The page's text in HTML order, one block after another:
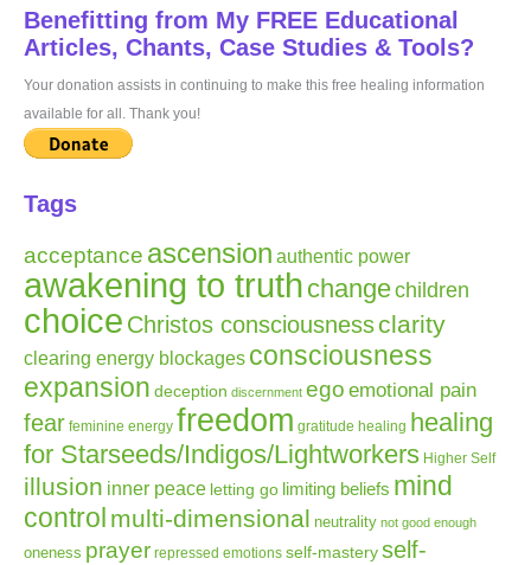
Benefitting from My FREE Educational
Articles, Chants, Case Studies & Tools?
Your donation assists in continuing to make this free healing information
available for all. Thank you!
Tags
acceptance ascension authentic power
awakening to truth changechildren
choice Christos consciousnessclarity
clearing energy blockages consciousness
expansion deception discernment ego emotional pain
fear feminine energy freedom gratitude healing healing
for Starseeds/Indigos/Lightworkers Higher Self
illusion inner peace letting go limiting beliefs mind
control multi-dimensional neutrality not good enough
oneness prayer repressed emotions self-masteryself-